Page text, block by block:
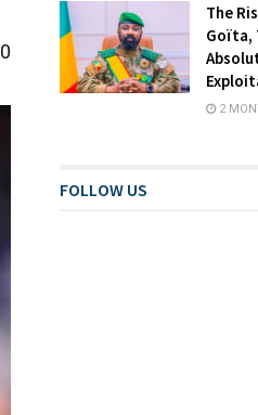
0
The
Goïta,
2
FOLLOW US